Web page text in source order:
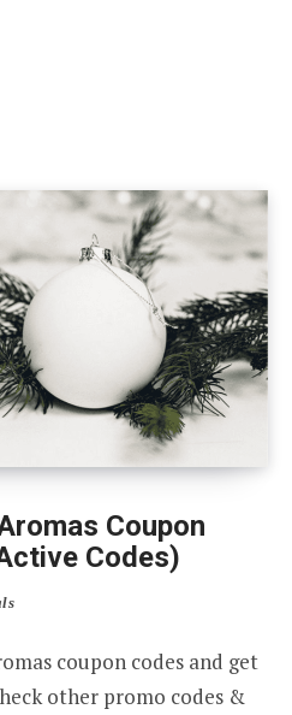
Coupon
Codes)
coupon codes and get
other promo codes &